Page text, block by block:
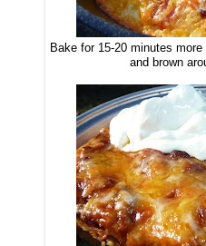
Bake for 15-20 minutes
and brown